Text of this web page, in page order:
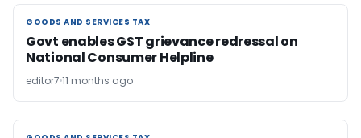
GOODS AND SERVICES TAX
GOODS AND SERVICES TAX
Govt enables GST grievance redressal on
National Consumer Helpline
editor7 11 months ago